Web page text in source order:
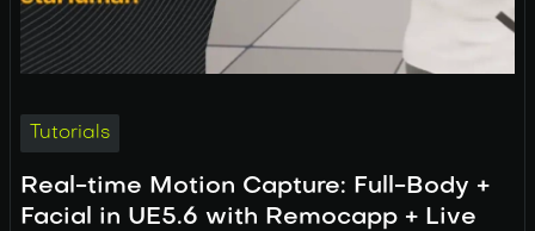
Tutorials
Real-time Motion Capture: Full-Body +
Facial in UE5.6 with Remocapp + Live